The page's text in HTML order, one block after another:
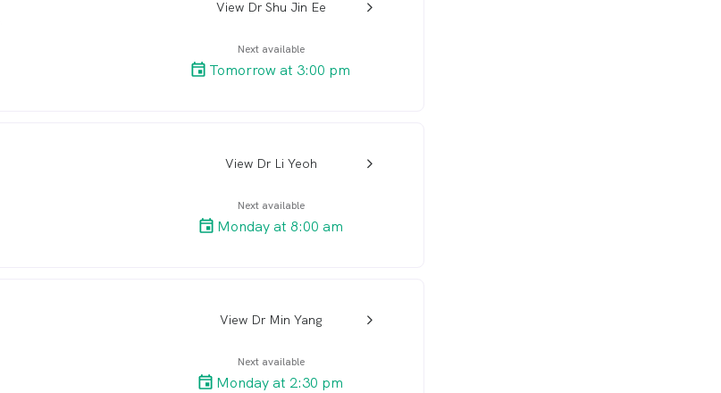
View Dr Shu Jin Eearrow_back_ios_24px
Next available
Tomorrow at 3:00 pm
View Dr Li Yeoharrow_back_ios_24px
Next available
Monday at 8:00 am
View Dr Min Yangarrow_back_ios_24px
Next available
Monday at 2:30 pm